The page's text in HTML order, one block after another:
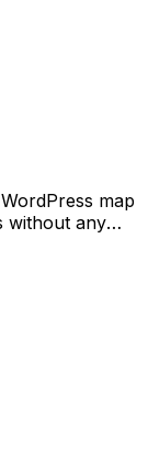
map
without any